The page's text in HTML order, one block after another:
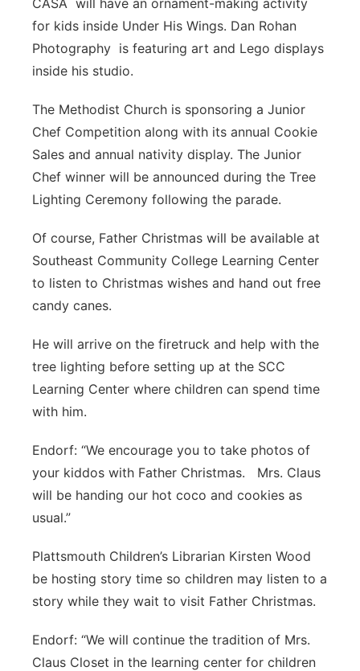
for kids inside Under His Wings. Dan Rohan
Photography is featuring art and Lego displays
inside his studio.
The Methodist Church is sponsoring a Junior
Chef Competition along with its annual Cookie
Sales and annual nativity display. The Junior
Chef winner will be announced during the Tree
Lighting Ceremony following the parade.
Of course, Father Christmas will be available at
Southeast Community College Learning Center
to listen to Christmas wishes and hand out free
candy canes.
He will arrive on the firetruck and help with the
tree lighting before setting up at the SCC
Learning Center where children can spend time
with him.
Endorf: “We encourage you to take photos of
your kiddos with Father Christmas. Mrs. Claus
will be handing our hot coco and cookies as
usual.”
Plattsmouth Children’s Librarian Kirsten Wood
be hosting story time so children may listen to a
story while they wait to visit Father Christmas.
Endorf: “We will continue the tradition of Mrs.
Claus Closet in the learning center for children